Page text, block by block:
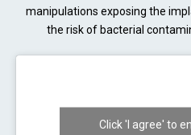
manipulations exposing the
the risk of bacterial
Click 'I agree' to